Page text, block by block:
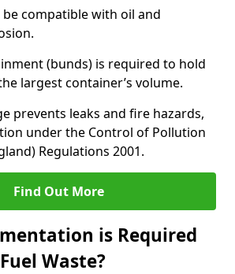
compatible with oil and
(bunds) is required to hold
largest container’s volume.
prevents leaks and fire hazards,
under the Control of Pollution
Regulations 2001.
Find Out More
is Required
Waste?